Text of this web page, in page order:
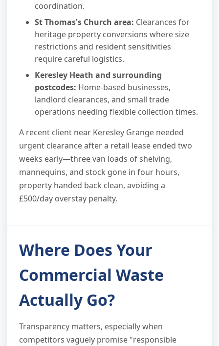
coordination.
St Thomas's Church area: Clearances for
heritage property conversions where size
restrictions and resident sensitivities
require careful logistics.
Keresley Heath and surrounding
postcodes: Home-based businesses,
landlord clearances, and small trade
operations needing flexible collection times.
A recent client near Keresley Grange needed
urgent clearance after a retail lease ended two
weeks early—three van loads of shelving,
mannequins, and stock gone in four hours,
property handed back clean, avoiding a
£500/day overstay penalty.
Where Does Your
Commercial Waste
Actually Go?
Transparency matters, especially when
competitors vaguely promise "responsible